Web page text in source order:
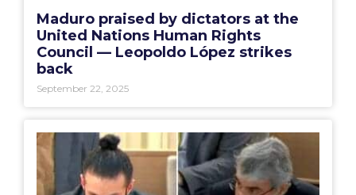
Maduro praised by dictators at the
United Nations Human Rights
Council — Leopoldo López strikes
back
September 22, 2025